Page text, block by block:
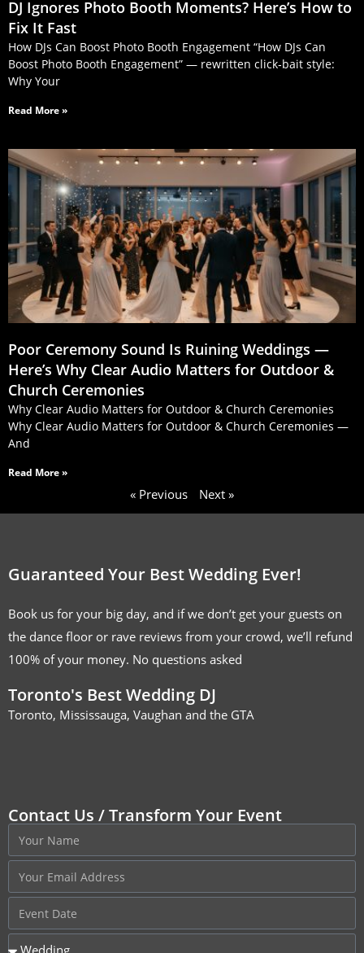
DJ Ignores Photo Booth Moments? Here’s How to
Fix It Fast
How DJs Can Boost Photo Booth Engagement “How DJs Can
Boost Photo Booth Engagement” — rewritten click‑bait style:
Why Your
Read More »
Poor Ceremony Sound Is Ruining Weddings —
Here’s Why Clear Audio Matters for Outdoor &
Church Ceremonies
Why Clear Audio Matters for Outdoor & Church Ceremonies
Why Clear Audio Matters for Outdoor & Church Ceremonies —
And
Read More »
« Previous Next »
Guaranteed Your Best Wedding Ever!
Book us for your big day, and if we don’t get your guests on
the dance floor or rave reviews from your crowd, we’ll refund
100% of your money. No questions asked
Toronto's Best Wedding DJ
Toronto, Mississauga, Vaughan and the GTA
Contact Us / Transform Your Event